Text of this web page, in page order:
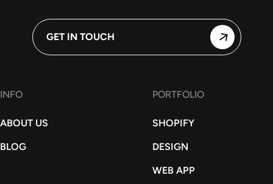
GET IN TOUCH
INFO
ABOUT US
BLOG
PORTFOLIO
SHOPIFY
DESIGN
WEB APP